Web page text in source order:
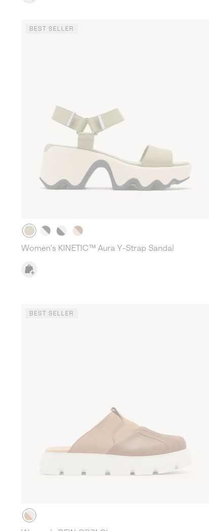
BEST SELLER
Women's KINETIC™ Aura Y-Strap Sandal
BEST SELLER